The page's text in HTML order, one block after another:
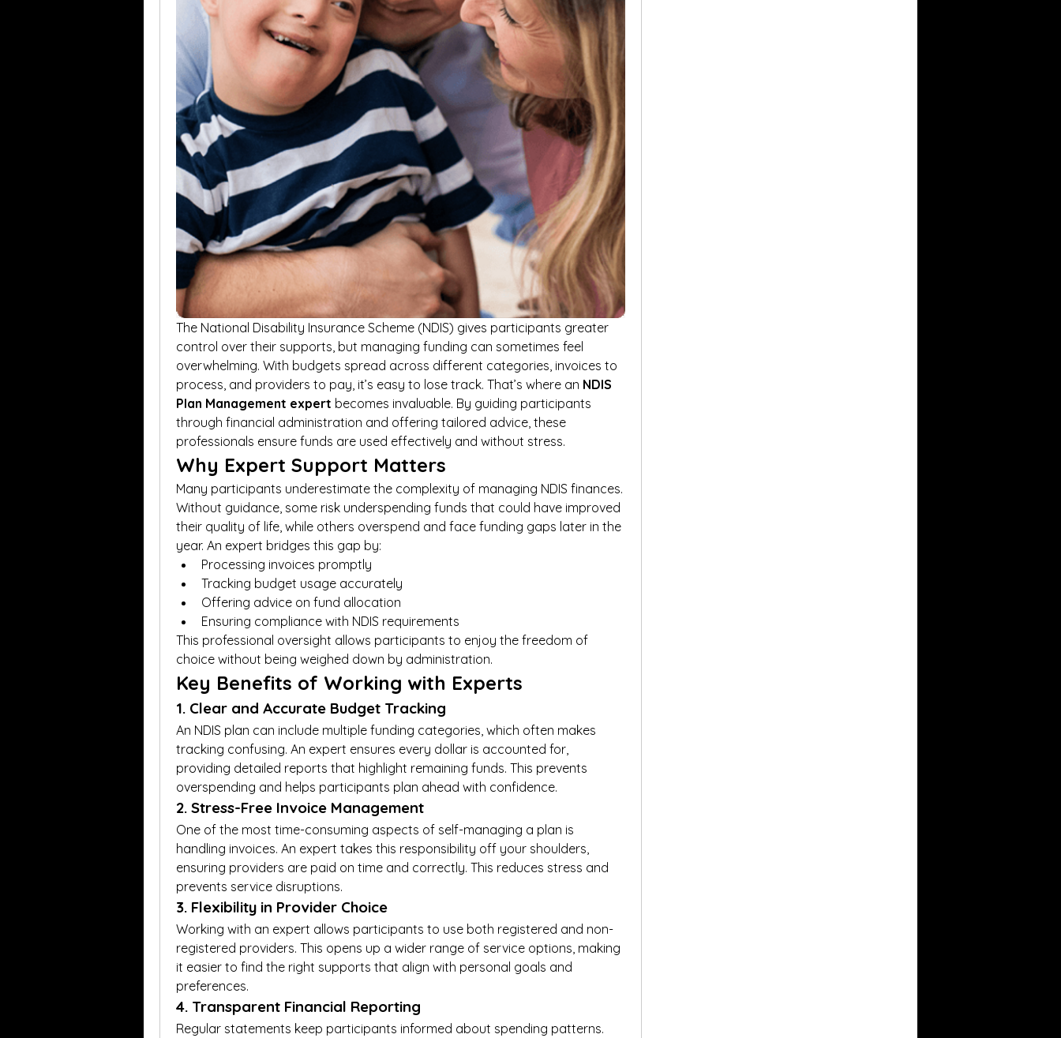
The National Disability Insurance Scheme (NDIS) gives participants greater
control over their supports, but managing funding can sometimes feel
overwhelming. With budgets spread across different categories, invoices to
process, and providers to pay, it’s easy to lose track. That’s where an NDIS
Plan Management expert becomes invaluable. By guiding participants
through financial administration and offering tailored advice, these
professionals ensure funds are used effectively and without stress.
Why Expert Support Matters
Many participants underestimate the complexity of managing NDIS finances.
Without guidance, some risk underspending funds that could have improved
their quality of life, while others overspend and face funding gaps later in the
year. An expert bridges this gap by:
Processing invoices promptly
Tracking budget usage accurately
Offering advice on fund allocation
Ensuring compliance with NDIS requirements
This professional oversight allows participants to enjoy the freedom of
choice without being weighed down by administration.
Key Benefits of Working with Experts
1. Clear and Accurate Budget Tracking
An NDIS plan can include multiple funding categories, which often makes
tracking confusing. An expert ensures every dollar is accounted for,
providing detailed reports that highlight remaining funds. This prevents
overspending and helps participants plan ahead with confidence.
2. Stress-Free Invoice Management
One of the most time-consuming aspects of self-managing a plan is
handling invoices. An expert takes this responsibility off your shoulders,
ensuring providers are paid on time and correctly. This reduces stress and
prevents service disruptions.
3. Flexibility in Provider Choice
Working with an expert allows participants to use both registered and non-
registered providers. This opens up a wider range of service options, making
it easier to find the right supports that align with personal goals and
preferences.
4. Transparent Financial Reporting
Regular statements keep participants informed about spending patterns.